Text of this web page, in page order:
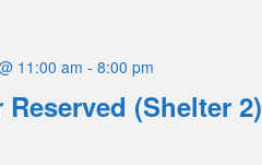
(Shelter 2)
11:00 am - 8:00 pm